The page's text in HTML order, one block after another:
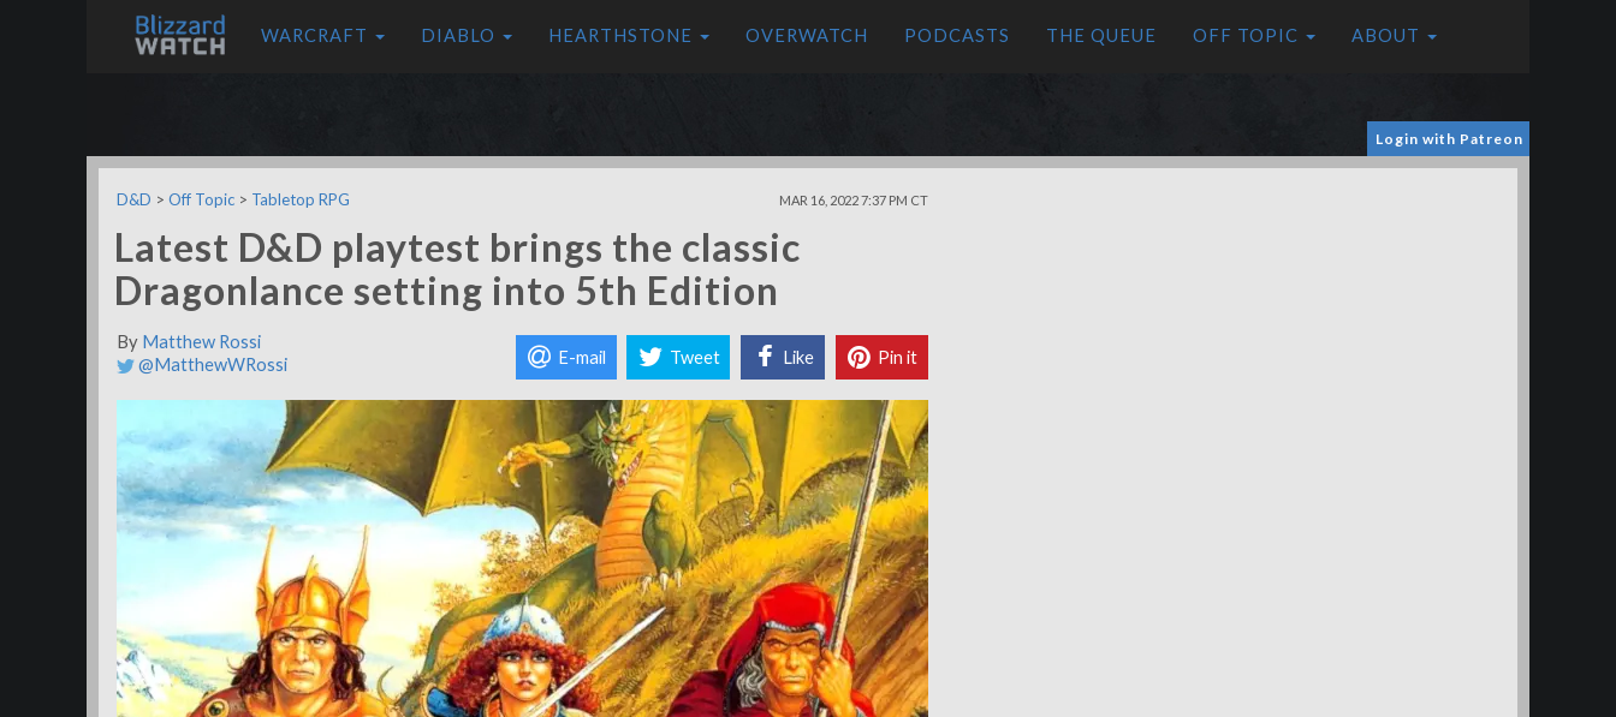
WARCRAFT DIABLO HEARTHSTONE OVERWATCH PODCASTS THE QUEUE OFF TOPIC ABOUT
Login with Patreon
D&D > Off Topic > Tabletop RPG MAR 16, 2022 7:37 PM CT
Latest D&D playtest brings the classic
Dragonlance setting into 5th Edition
By Matthew Rossi
@MatthewWRossi
E-mail Tweet Like Pin it